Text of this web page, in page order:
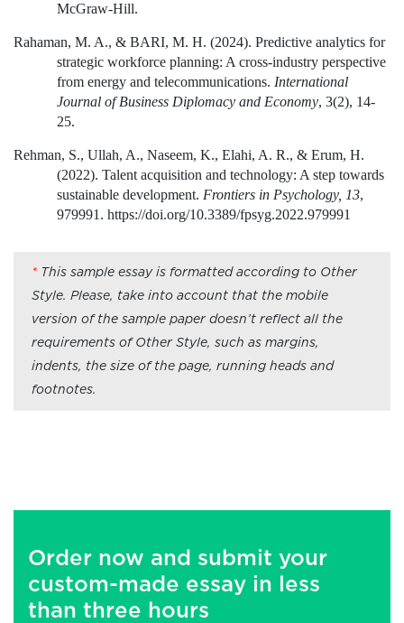
McGraw-Hill.
Rahaman, M. A., & BARI, M. H. (2024). Predictive analytics for
strategic workforce planning: A cross-industry perspective
from energy and telecommunications. International
Journal of Business Diplomacy and Economy, 3(2), 14-
25.
Rehman, S., Ullah, A., Naseem, K., Elahi, A. R., & Erum, H.
(2022). Talent acquisition and technology: A step towards
sustainable development. Frontiers in Psychology, 13,
979991. https://doi.org/10.3389/fpsyg.2022.979991
* This sample essay is formatted according to Other
Style. Please, take into account that the mobile
version of the sample paper doesn’t reflect all the
requirements of Other Style, such as margins,
indents, the size of the page, running heads and
footnotes.
Order now and submit your
custom-made essay in less
than three hours